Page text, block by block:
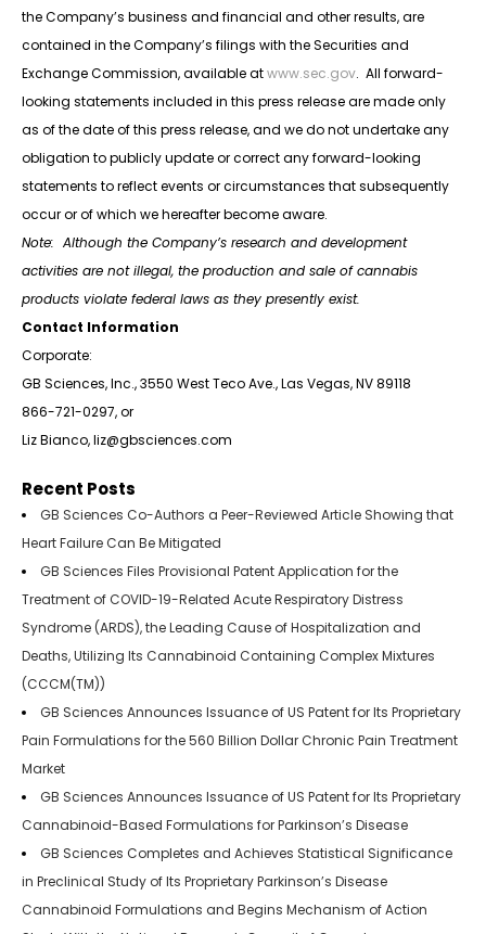
the Company’s business and financial and other results, are
contained in the Company’s filings with the Securities and
Exchange Commission, available atwww.sec.gov. All forward-
looking statements included in this press release are made only
as of the date of this press release, and we do not undertake any
obligation to publicly update or correct any forward-looking
statements to reflect events or circumstances that subsequently
occur or of which we hereafter become aware.
Note: Although the Company’s research and development
activities are not illegal, the production and sale of cannabis
products violate federal laws as they presently exist.
Contact Information
Corporate:
GB Sciences, Inc., 3550 West Teco Ave., Las Vegas, NV 89118
866-721-0297, or
Liz Bianco, liz@gbsciences.com
Recent Posts
GB Sciences Co-Authors a Peer-Reviewed Article Showing that
Heart Failure Can Be Mitigated
GB Sciences Files Provisional Patent Application for the
Treatment of COVID-19-Related Acute Respiratory Distress
Syndrome (ARDS), the Leading Cause of Hospitalization and
Deaths, Utilizing Its Cannabinoid Containing Complex Mixtures
(CCCM(TM))
GB Sciences Announces Issuance of US Patent for Its Proprietary
Pain Formulations for the 560 Billion Dollar Chronic Pain Treatment
Market
GB Sciences Announces Issuance of US Patent for Its Proprietary
Cannabinoid-Based Formulations for Parkinson’s Disease
GB Sciences Completes and Achieves Statistical Significance
in Preclinical Study of Its Proprietary Parkinson’s Disease
Cannabinoid Formulations and Begins Mechanism of Action